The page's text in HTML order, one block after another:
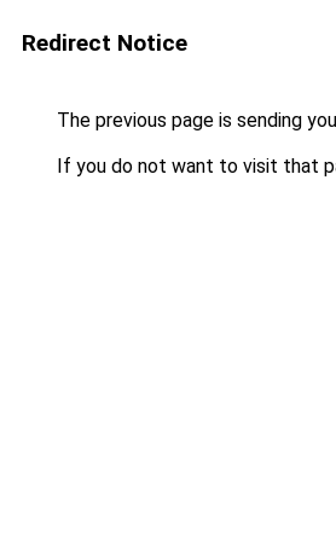
Redirect Notice
The previous page is sending
If you do not want to visit that